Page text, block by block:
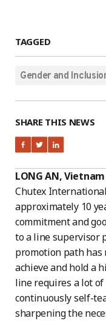
TAGGED
Gender and
SHARE THIS NEWS
LONG AN, Vietnam
Chutex
approximately 10
commitment and
to a line supervisor
promotion path has
achieve and hold a
line requires a lot
continuously self-
sharpening the